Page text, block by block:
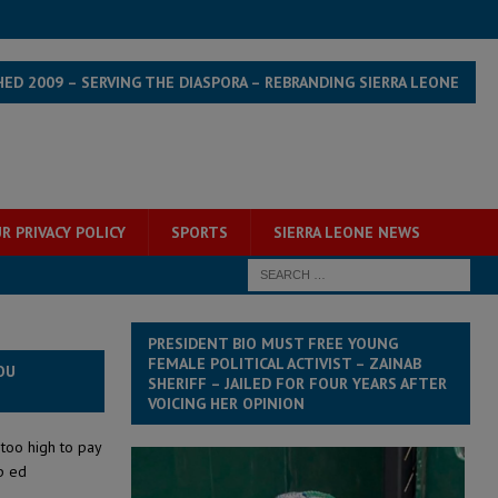
2009 – SERVING THE DIASPORA – REBRANDING SIERRA LEONE
PRIVACY POLICY SPORTS SIERRA LEONE NEWS
high to pay
ed
PRESIDENT BIO MUST FREE YOUNG
FEMALE POLITICAL ACTIVIST – ZAINAB
SHERIFF – JAILED FOR FOUR YEARS AFTER
VOICING HER OPINION